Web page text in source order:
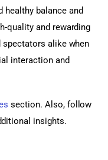
healthy balance and
quality and rewarding
spectators alike when
interaction and
section. Also, follow
insights.